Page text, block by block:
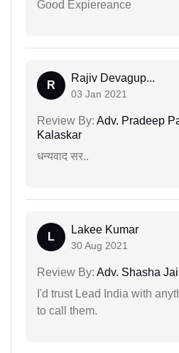
Good Expiereance
R
Rajiv Devagup...
03 Jan 2021
Review By: Adv. Pradeep
Kalaskar
धन्यवाद सर..
L
Lakee Kumar
30 Aug 2021
Review By: Adv. Shasha
I'd trust Lead India with
to call them.